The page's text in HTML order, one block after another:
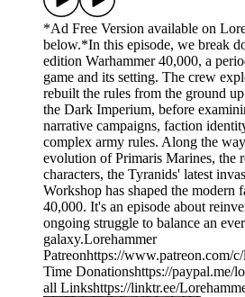
*Ad Free Version available on
below.*In this episode, we break
edition Warhammer 40,000, a
game and its setting. The crew
rebuilt the rules from the ground
the Dark Imperium, before
narrative campaigns, faction
complex army rules. Along the
evolution of Primaris Marines, the
characters, the Tyranids' latest
Workshop has shaped the modern
40,000. It's an episode about
ongoing struggle to balance an
galaxy.Lorehammer
Patreonhttps://www.patreon.com/
Time Donationshttps://paypal.me/
all Linkshttps://linktr.ee/